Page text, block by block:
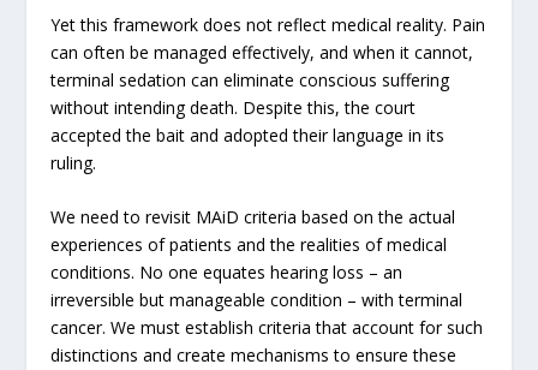
Yet this framework does not reflect medical reality. Pain
can often be managed effectively, and when it cannot,
terminal sedation can eliminate conscious suffering
without intending death. Despite this, the court
accepted the bait and adopted their language in its
ruling.
We need to revisit MAiD criteria based on the actual
experiences of patients and the realities of medical
conditions. No one equates hearing loss – an
irreversible but manageable condition – with terminal
cancer. We must establish criteria that account for such
distinctions and create mechanisms to ensure these